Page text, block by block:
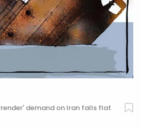
demand on Iran falls flat